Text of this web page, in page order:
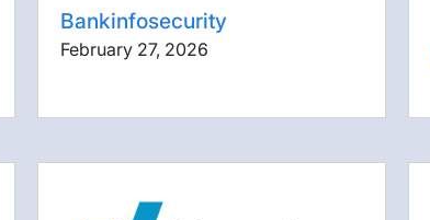
Bankinfosecurity
February 27, 2026